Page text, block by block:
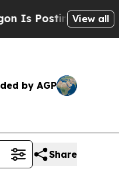
CrypticView all
by AGP
Share